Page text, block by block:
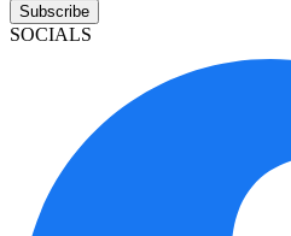
Subscribe
SOCIALS